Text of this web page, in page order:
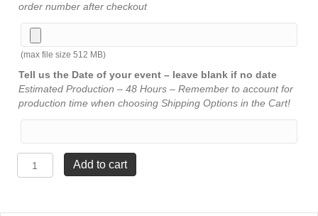
order number after checkout
(max file size 512 MB)
Tell us the Date of your event – leave blank if no date
Estimated Production – 48 Hours – Remember to account for
production time when choosing Shipping Options in the Cart!
Euro
Add to cart